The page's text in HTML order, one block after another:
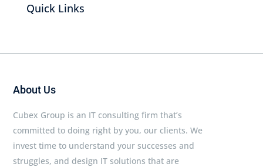
Quick Links
About Us
Cubex Group is an IT consulting firm that’s
committed to doing right by you, our clients. We
invest time to understand your successes and
struggles, and design IT solutions that are